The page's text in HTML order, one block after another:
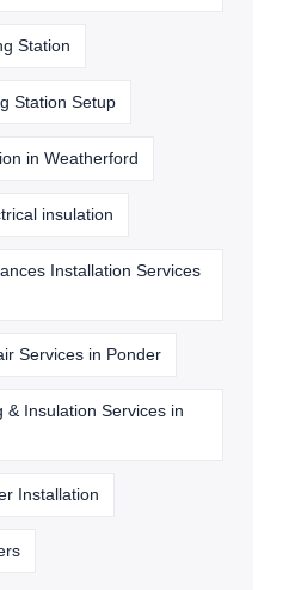
Station
Station Setup
in Weatherford
insulation
Installation Services
Services in Ponder
& Insulation Services in
Installation